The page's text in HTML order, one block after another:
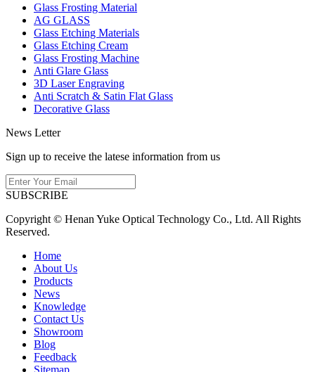
Glass Frosting Material
AG GLASS
Glass Etching Materials
Glass Etching Cream
Glass Frosting Machine
Anti Glare Glass
3D Laser Engraving
Anti Scratch & Satin Flat Glass
Decorative Glass
News Letter
Sign up to receive the latese information from us
SUBSCRIBE
Copyright © Henan Yuke Optical Technology Co., Ltd. All Rights
Reserved.
Home
About Us
Products
News
Knowledge
Contact Us
Showroom
Blog
Feedback
Sitemap